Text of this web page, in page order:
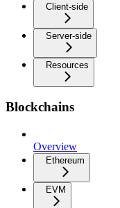
Client-side
Server-side
Resources
Blockchains
Overview
Ethereum
EVM